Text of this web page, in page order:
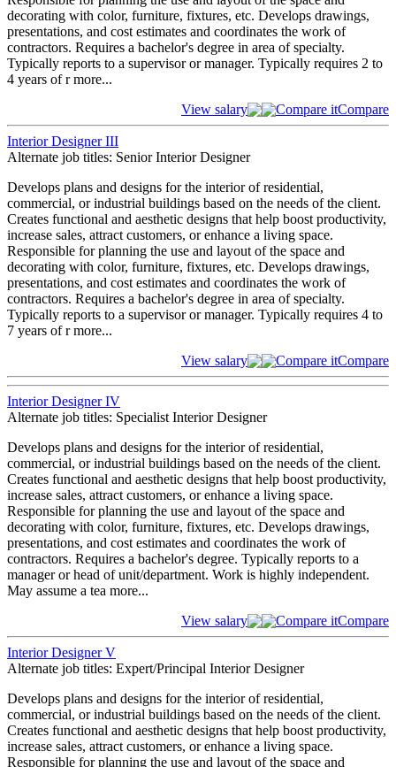
decorating with color, furniture, fixtures, etc. Develops drawings,
presentations, and cost estimates and coordinates the work of
contractors. Requires a bachelor's degree in area of specialty.
Typically reports to a supervisor or manager. Typically requires 2 to
4 years of rmore...
View salary
Compare itCompare
Interior Designer III
Alternate job titles: Senior Interior Designer
Develops plans and designs for the interior of residential,
commercial, or industrial buildings based on the needs of the client.
Creates functional and aesthetic designs that help boost productivity,
increase sales, attract customers, or enhance a living space.
Responsible for planning the use and layout of the space and
decorating with color, furniture, fixtures, etc. Develops drawings,
presentations, and cost estimates and coordinates the work of
contractors. Requires a bachelor's degree in area of specialty.
Typically reports to a supervisor or manager. Typically requires 4 to
7 years of rmore...
View salary
Compare itCompare
Interior Designer IV
Alternate job titles: Specialist Interior Designer
Develops plans and designs for the interior of residential,
commercial, or industrial buildings based on the needs of the client.
Creates functional and aesthetic designs that help boost productivity,
increase sales, attract customers, or enhance a living space.
Responsible for planning the use and layout of the space and
decorating with color, furniture, fixtures, etc. Develops drawings,
presentations, and cost estimates and coordinates the work of
contractors. Requires a bachelor's degree. Typically reports to a
manager or head of unit/department. Work is highly independent.
May assume a tea more...
View salary
Compare itCompare
Interior Designer V
Alternate job titles: Expert/Principal Interior Designer
Develops plans and designs for the interior of residential,
commercial, or industrial buildings based on the needs of the client.
Creates functional and aesthetic designs that help boost productivity,
increase sales, attract customers, or enhance a living space.
Responsible for planning the use and layout of the space and